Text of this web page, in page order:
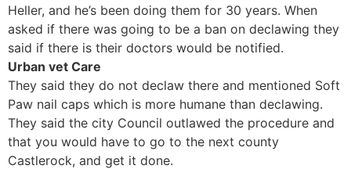
Heller, and he’s been doing them for 30 years. When
asked if there was going to be a ban on declawing they
said if there is their doctors would be notified.
Urban vet Care
They said they do not declaw there and mentioned Soft
Paw nail caps which is more humane than declawing.
They said the city Council outlawed the procedure and
that you would have to go to the next county
Castlerock, and get it done.